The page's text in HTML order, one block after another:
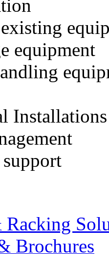
equipment
Installations
Brochures